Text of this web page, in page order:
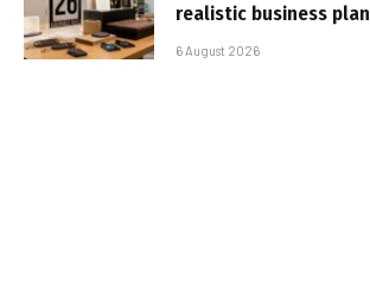
realistic business plan
6 August 2026